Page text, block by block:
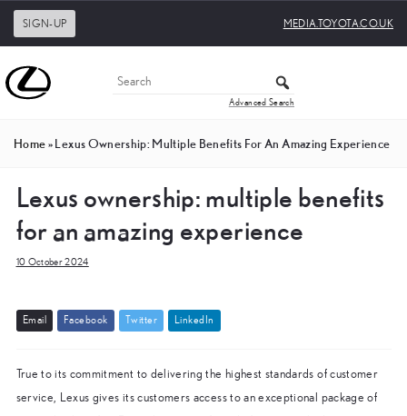
SIGN-UP MEDIA.TOYOTA.CO.UK
Advanced Search
Home»Lexus Ownership: Multiple Benefits For An Amazing Experience
Lexus ownership: multiple benefits
for an amazing experience
10 October 2024
Emai Facebook Twitter Linked In
True to its commitment to delivering the highest standards of customer
service, Lexus gives its customers access to an exceptional package of